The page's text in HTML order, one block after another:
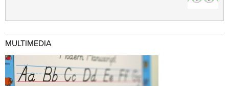
MULTIMEDIA